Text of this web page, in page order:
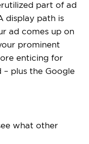
part of ad
display path is
ad comes up on
prominent
enticing for
plus the Google
what other